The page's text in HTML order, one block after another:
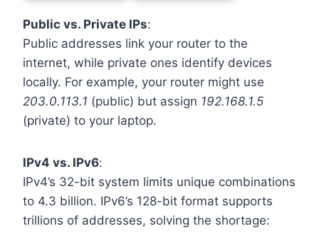
Public vs. Private IPs:
Public addresses link your router to the
internet, while private ones identify devices
locally. For example, your router might use
203.0.113.1 (public) but assign 192.168.1.5
(private) to your laptop.
IPv4 vs. IPv6:
IPv4’s 32-bit system limits unique combinations
to 4.3 billion. IPv6’s 128-bit format supports
trillions of addresses, solving the shortage: